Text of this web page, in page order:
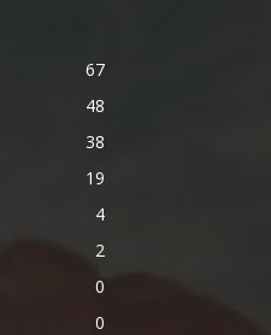
67
48
38
19
4
2
0
0